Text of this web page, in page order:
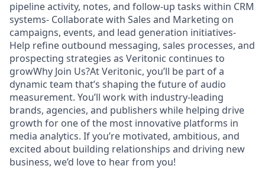
pipeline activity, notes, and follow-up tasks within CRM
systems- Collaborate with Sales and Marketing on
campaigns, events, and lead generation initiatives-
Help refine outbound messaging, sales processes, and
prospecting strategies as Veritonic continues to
growWhy Join Us?At Veritonic, you’ll be part of a
dynamic team that’s shaping the future of audio
measurement. You’ll work with industry-leading
brands, agencies, and publishers while helping drive
growth for one of the most innovative platforms in
media analytics. If you’re motivated, ambitious, and
excited about building relationships and driving new
business, we’d love to hear from you!